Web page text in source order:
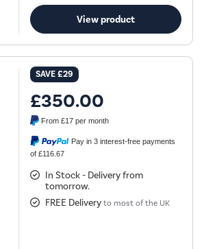
View product
SAVE£29
£350.00
From£17 per month
Pay in 3 interest-free payments
of £116.67
In Stock - Delivery from
tomorrow.
FREE Delivery to most of the UK